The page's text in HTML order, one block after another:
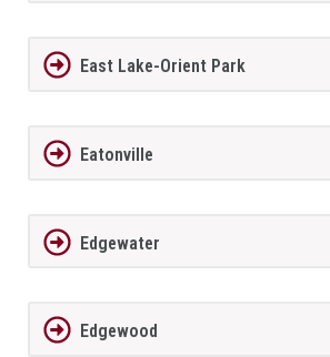
East Lake-Orient Park
Eatonville
Edgewater
Edgewood